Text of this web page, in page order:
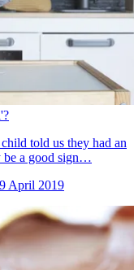
told us they had an
be a good sign…
April 2019